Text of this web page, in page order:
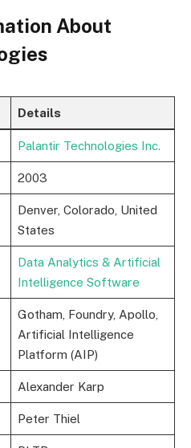
About
Details
Palantir Technologies Inc.
2003
Denver, Colorado, United
States
Data Analytics & Artificial
Intelligence Software
Gotham, Foundry, Apollo,
Artificial Intelligence
Platform (AIP)
Alexander Karp
Peter Thiel